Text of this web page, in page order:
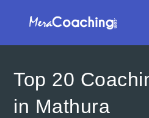
Top 20
in Mathura